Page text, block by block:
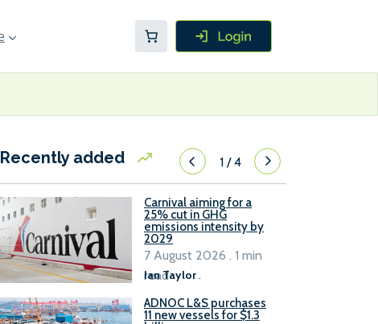
Recently added 1/4
Carnival aiming for a
25% cut in GHG
emissions intensity by
2029
Ian Taylor.
7 August 2026 . 1 min
read
ADNOC L&S purchases
11 new vessels for $1.3